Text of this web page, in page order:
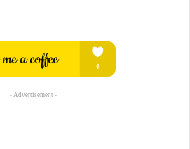
- Advertisement -